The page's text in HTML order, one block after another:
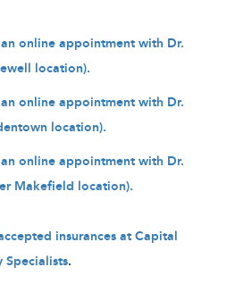
online appointment with Dr.
location).
online appointment with Dr.
location).
online appointment with Dr.
Makefield location).
insurances at Capital
Specialists.